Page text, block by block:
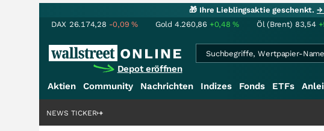
🎁 Ihre Lieblingsaktie geschenkt.→
DAX 26.174,28 -0,09% Gold 4.260,86 +0,48% Öl (Brent) 83,54
Depot eröffnen
Aktien Community Nachrichten Indizes Fonds ETFs
+++NEWS TICKER